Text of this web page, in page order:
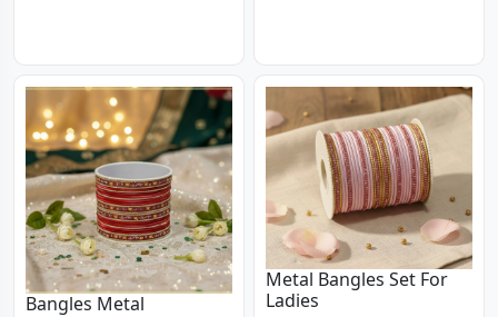
Bangles Metal
Metal Bangles Set For
Ladies